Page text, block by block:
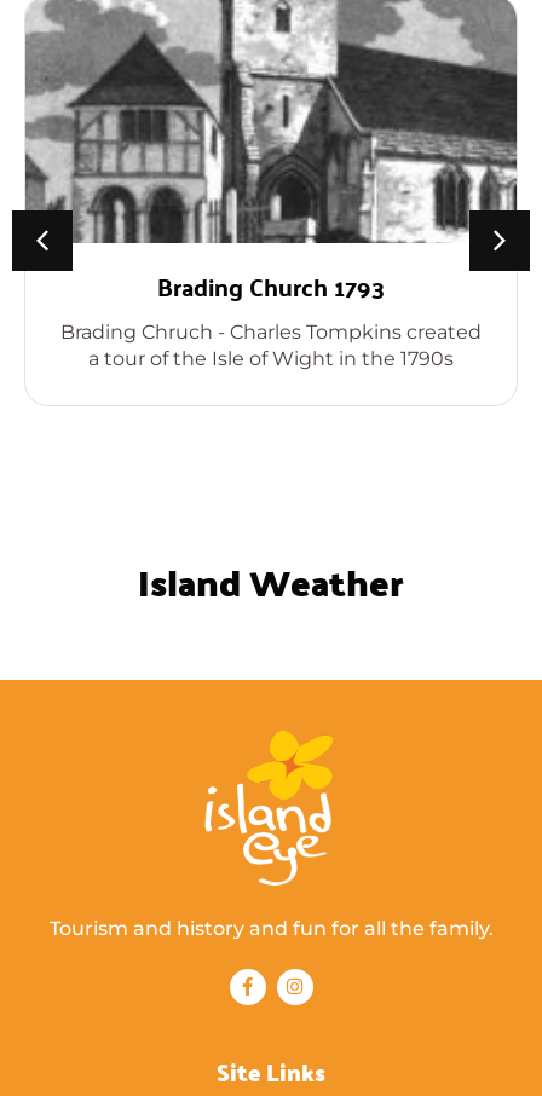
Brading Church 1793
Brading Chruch - Charles Tompkins created
a tour of the Isle of Wight in the 1790s
Island Weather
Tourism and history and fun for all the family.
Site Links